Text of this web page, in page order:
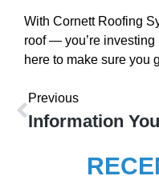
With Cornett Roofing
roof — you’re investing
here to make sure you
Previous